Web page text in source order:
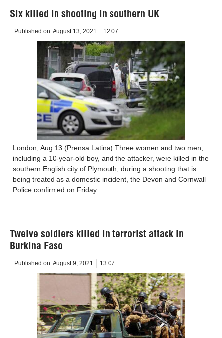
Six killed in shooting in southern UK
Published on:August 13, 2021 12:07
London, Aug 13 (Prensa Latina) Three women and two men,
including a 10-year-old boy, and the attacker, were killed in the
southern English city of Plymouth, during a shooting that is
being treated as a domestic incident, the Devon and Cornwall
Police confirmed on Friday.
Twelve soldiers killed in terrorist attack in
Burkina Faso
Published on:August 9, 2021 13:07